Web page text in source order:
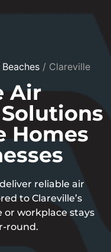
/ Clareville
Air
Homes
reliable air
to Clareville’s
workplace stays
round.